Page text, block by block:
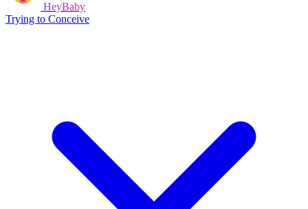
HeyBaby
Trying to Conceive